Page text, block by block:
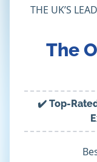
THE UK’S
The
✔️ Top-